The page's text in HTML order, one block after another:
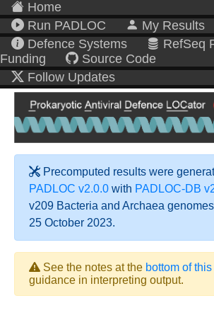
Home
Run PADLOC
My Results
Defence Systems
RefSeq
Funding
Source Code
Follow Updates
Precomputed results were
PADLOC v2.0.0 with PADLOC-DB
v209 Bacteria and Archaea
25 October 2023.
See the notes at the bottom of
guidance in interpreting output.